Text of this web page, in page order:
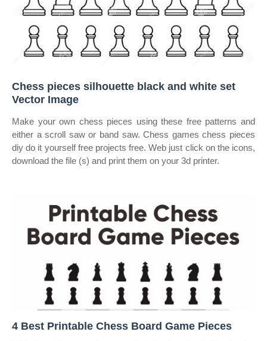
Chess pieces silhouette black and white set
Vector Image
Make your own chess pieces using these free patterns and
either a scroll saw or band saw. Chess games chess pieces
diy do it yourself free projects free. Web just click on the icons,
download the file (s) and print them on your 3d printer.
4 Best Printable Chess Board Game Pieces